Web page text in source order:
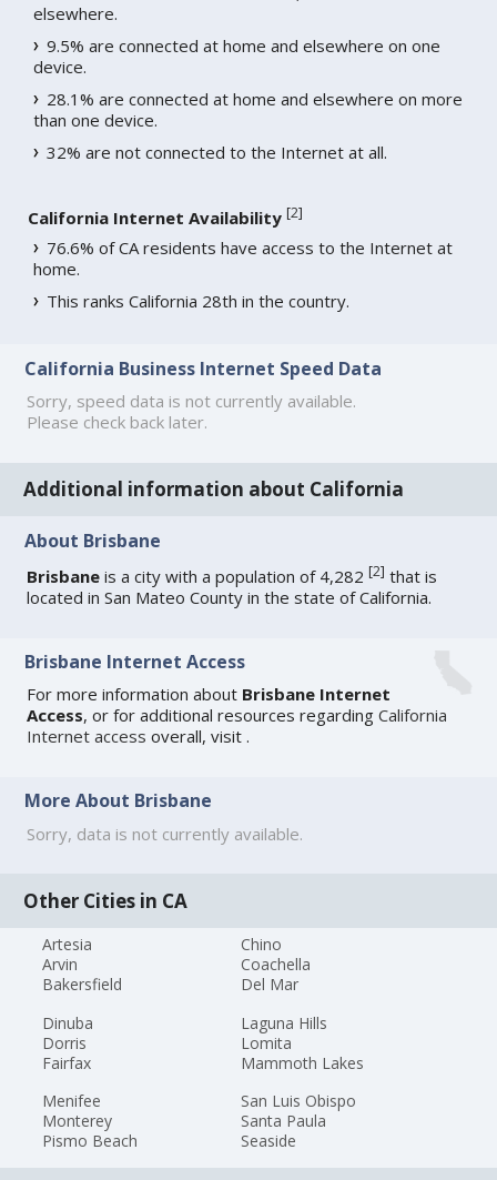
elsewhere.
9.5% are connected at home and elsewhere on one
device.
28.1% are connected at home and elsewhere on more
than one device.
32% are not connected to the Internet at all.
California Internet Availability [2]
76.6% of CA residents have access to the Internet at
home.
This ranks California 28th in the country.
California Business Internet Speed Data
Sorry, speed data is not currently available.
Please check back later.
Additional information about California
About Brisbane
Brisbane is a city with a population of 4,282[2] that is
located in San Mateo County in the state of California.
Brisbane Internet Access
For more information about Brisbane Internet
Access, or for additional resources regardingCalifornia
Internet access overall, visit.
More About Brisbane
Sorry, data is not currently available.
Other Cities in CA
Artesia
Arvin
Bakersfield
Chino
Coachella
Del Mar
Dinuba
Dorris
Fairfax
Laguna Hills
Lomita
Mammoth Lakes
Menifee
Monterey
Pismo Beach
San Luis Obispo
Santa Paula
Seaside